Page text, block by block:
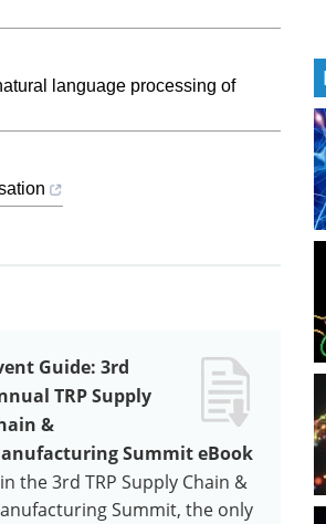
language processing of
Guide: 3rd
TRP Supply
&
Summit eBook
the 3rd TRP Supply Chain &
Summit, the only